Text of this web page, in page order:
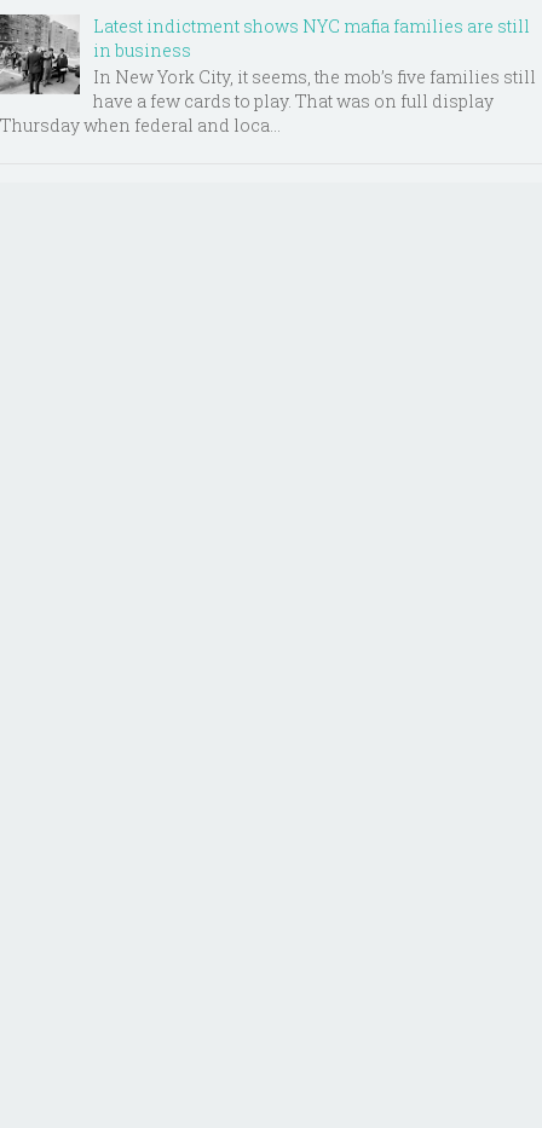
Latest indictment shows NYC mafia families are still
in business
In New York City, it seems, the mob’s five families still
have a few cards to play. That was on full display
Thursday when federal and loca...